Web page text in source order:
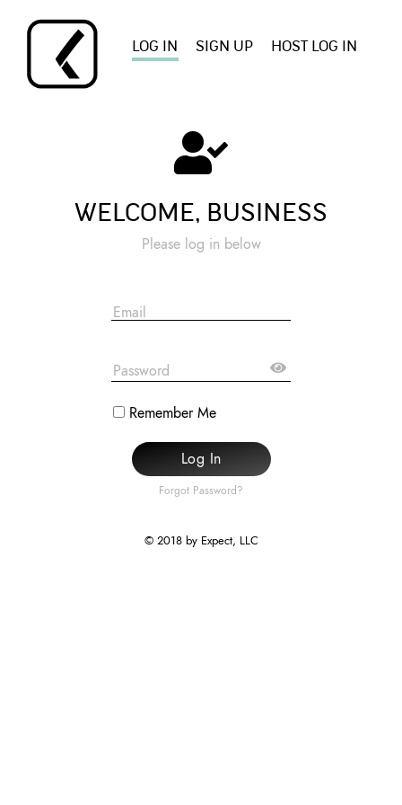
LOG IN SIGN UP HOST LOG IN
WELCOME, BUSINESS
Please log in below
Email
Password
Remember Me
Log In
Forgot Password?
© 2018 by Expect, LLC